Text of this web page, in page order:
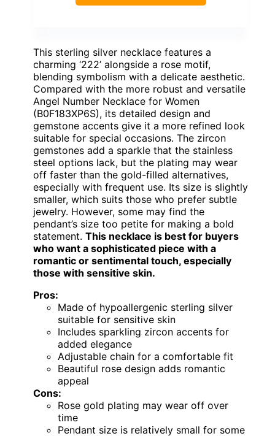
This sterling silver necklace features a
charming ‘222’ alongside a rose motif,
blending symbolism with a delicate aesthetic.
Compared with the more robust and versatile
Angel Number Necklace for Women
(B0F183XP6S), its detailed design and
gemstone accents give it a more refined look
suitable for special occasions. The zircon
gemstones add a sparkle that the stainless
steel options lack, but the plating may wear
off faster than the gold-filled alternatives,
especially with frequent use. Its size is slightly
smaller, which suits those who prefer subtle
jewelry. However, some may find the
pendant’s size too petite for making a bold
statement. This necklace is best for buyers
who want a sophisticated piece with a
romantic or sentimental touch, especially
those with sensitive skin.
Pros:
Made of hypoallergenic sterling silver
suitable for sensitive skin
Includes sparkling zircon accents for
added elegance
Adjustable chain for a comfortable fit
Beautiful rose design adds romantic
appeal
Cons:
Rose gold plating may wear off over
time
Pendant size is relatively small for some